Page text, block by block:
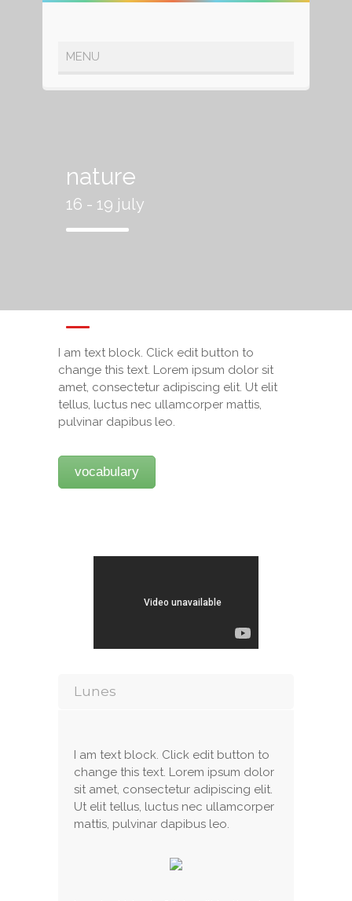
nature
16 - 19 july
I am text block. Click edit button to
change this text. Lorem ipsum dolor sit
amet, consectetur adipiscing elit. Ut elit
tellus, luctus nec ullamcorper mattis,
pulvinar dapibus leo.
vocabulary
Lunes
I am text block. Click edit button to
change this text. Lorem ipsum dolor
sit amet, consectetur adipiscing elit.
Ut elit tellus, luctus nec ullamcorper
mattis, pulvinar dapibus leo.